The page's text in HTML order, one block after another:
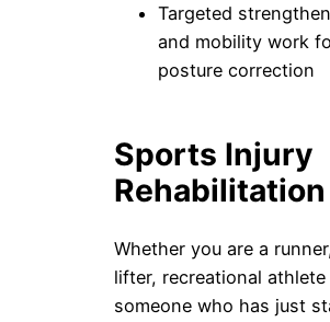
Targeted
and mobility work
posture correction
Sports Injury
Rehabilitation
Whether you are a
lifter, recreational athlete
someone who has just